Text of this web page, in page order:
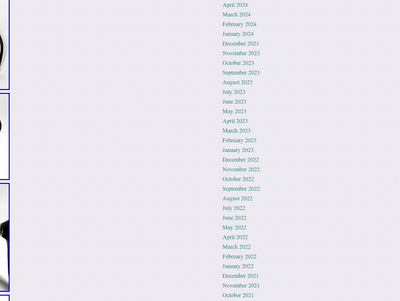
April 2024
March 2024
February 2024
January 2024
December 2023
November 2023
October 2023
September 2023
August 2023
July 2023
June 2023
May 2023
April 2023
March 2023
February 2023
January 2023
December 2022
November 2022
October 2022
September 2022
August 2022
July 2022
June 2022
May 2022
April 2022
March 2022
February 2022
January 2022
December 2021
November 2021
October 2021